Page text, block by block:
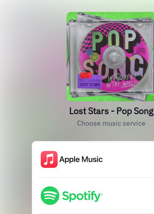
Lost Stars - Pop Song
Choose music service